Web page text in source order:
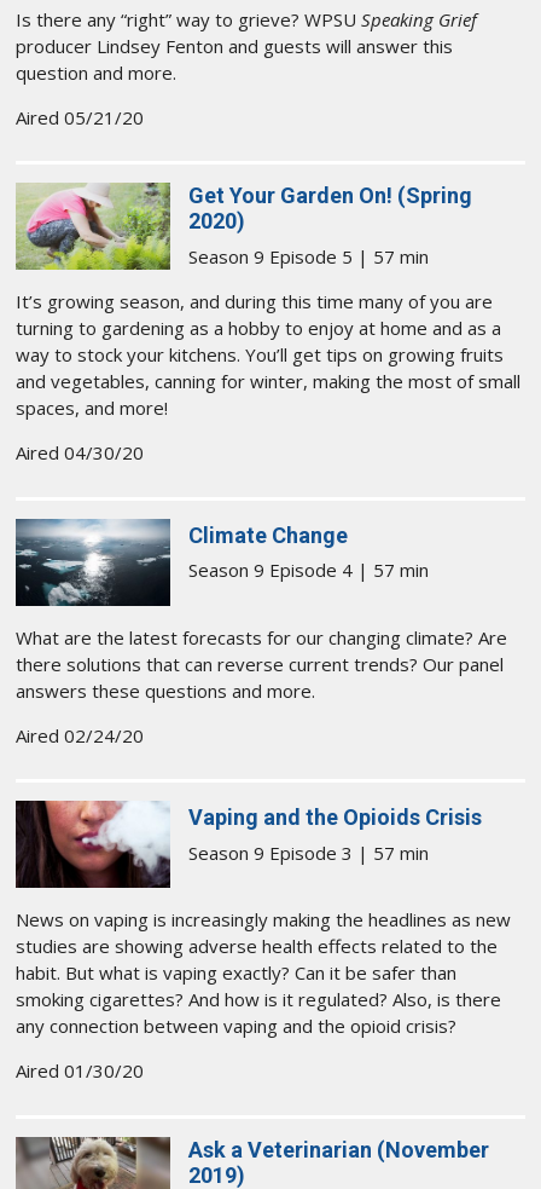
Is there any “right” way to grieve? WPSUSpeaking Grief
producer Lindsey Fenton and guests will answer this
question and more.
Aired 05/21/20
Get Your Garden On! (Spring
2020)
Season 9 Episode 5 | 57 min
It’s growing season, and ​during this time many of you are
turning to gardening as a hobby to enjoy at home and as a
way to stock your kitchens. You’ll get tips on growing ​fruits
and vegetables, canning for winter, making the most of small
spaces, and more!
Aired 04/30/20
Climate Change
Season 9 Episode 4 | 57 min
What are the latest forecasts for our changing climate? Are
there solutions that can reverse current trends? Our panel
answers these questions and more.
Aired 02/24/20
Vaping and the Opioids Crisis
Season 9 Episode 3 | 57 min
News on vaping is increasingly making the headlines as new
studies are showing adverse health effects related to the
habit. But what is vaping exactly? Can it be safer than
smoking cigarettes? And how is it regulated? Also, is there
any connection between vaping and the opioid crisis?
Aired 01/30/20
Ask a Veterinarian (November
2019)